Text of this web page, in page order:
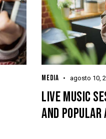
MEDIA agosto 10,
LIVE MUSIC
AND